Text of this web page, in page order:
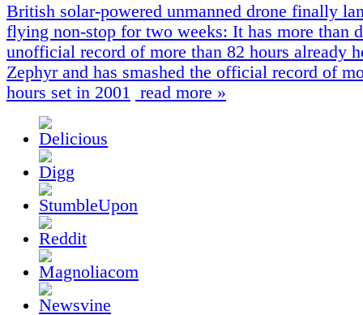
British solar-powered unmanned drone finally
flying non-stop for two weeks: It has more than
unofficial record of more than 82 hours already
Zephyr and has smashed the official record of
hours set in 2001
read more »